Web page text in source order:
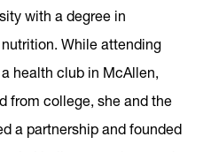
with a degree in
While attending
health club in McAllen,
from college, she and the
a partnership and founded